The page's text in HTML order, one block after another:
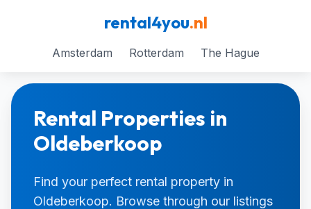
rental4you.nl
Amsterdam Rotterdam The Hague
Rental Properties in
Oldeberkoop
Find your perfect rental property in
Oldeberkoop. Browse through our listings